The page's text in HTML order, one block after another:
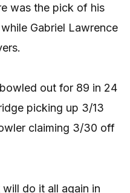
was the pick of his
Gabriel Lawrence
out for 89 in 24
picking up 3/13
claiming 3/30 off
will do it all again in